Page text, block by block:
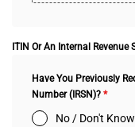
ITIN Or An Internal Revenue
Have You Previously
Number (IRSN)? *
No / Don't Know